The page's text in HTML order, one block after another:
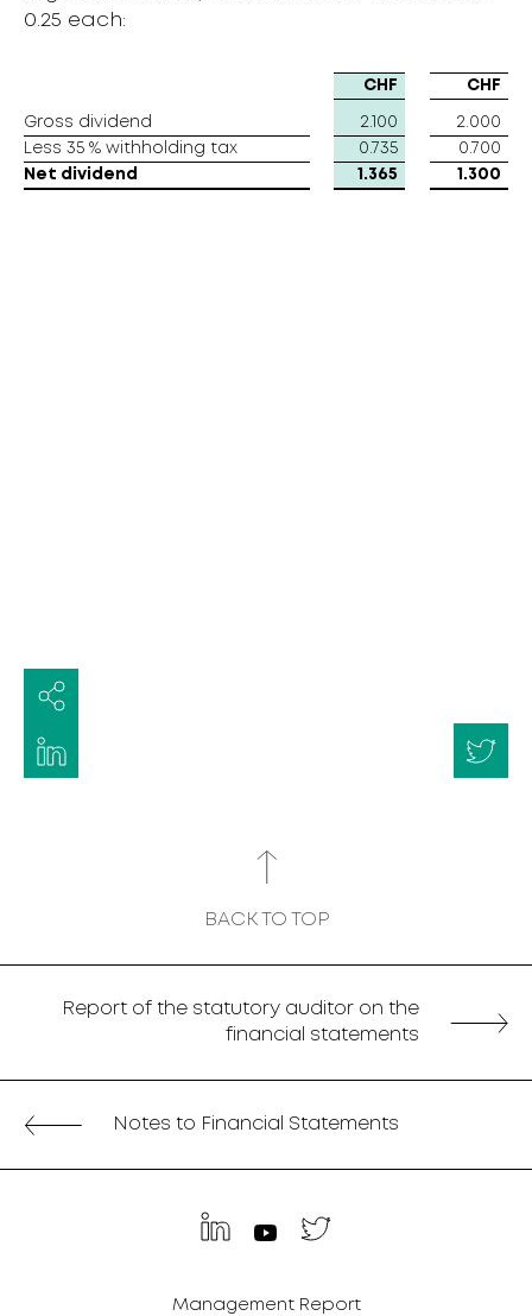
0.25 each:
CHF CHF
Gross dividend 2.100
2.000
Less 35 % withholding tax
0.735
0.700
Net dividend
1.365 1.300
Gross dividend
Less 35 % withholding tax
Net dividend
BACK TO TOP
Notes to Financial Statements
Report of the statutory auditor on the
financial statements
Management Report